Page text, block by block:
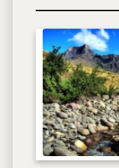
T
a
v
e
l
&
L
e
i
s
i
p
f
e
e
d
b
a
c